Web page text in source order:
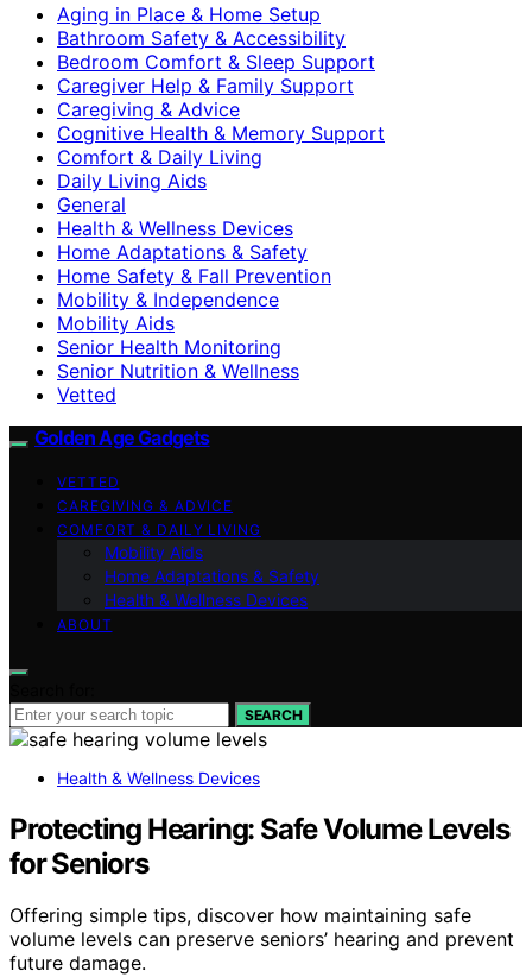
Aging in Place & Home Setup
Bathroom Safety & Accessibility
Bedroom Comfort & Sleep Support
Caregiver Help & Family Support
Caregiving & Advice
Cognitive Health & Memory Support
Comfort & Daily Living
Daily Living Aids
General
Health & Wellness Devices
Home Adaptations & Safety
Home Safety & Fall Prevention
Mobility & Independence
Mobility Aids
Senior Health Monitoring
Senior Nutrition & Wellness
Vetted
Golden Age Gadgets
VETTED
CAREGIVING & ADVICE
COMFORT & DAILY LIVING
Mobility Aids
Home Adaptations & Safety
Health & Wellness Devices
ABOUT
SEARCH
Health & Wellness Devices
Protecting Hearing: Safe Volume Levels
for Seniors
Offering simple tips, discover how maintaining safe
volume levels can preserve seniors’ hearing and prevent
future damage.